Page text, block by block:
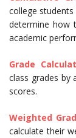
college
determine how
academic
Grade
class grades by
scores.
Weighted
calculate their